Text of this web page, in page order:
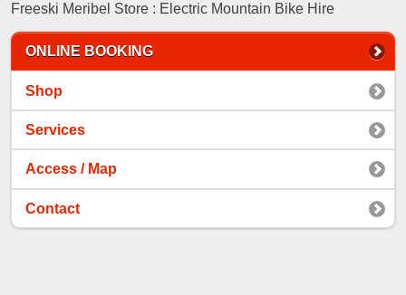
Freeski Meribel Store : Electric Mountain Bike Hire
ONLINE BOOKING
Shop
Services
Access / Map
Contact